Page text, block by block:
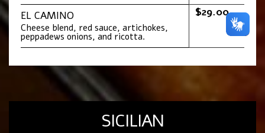
EL CAMINO
Cheese blend, red sauce, artichokes,
peppadews onions, and ricotta.
$29.00
SICILIAN